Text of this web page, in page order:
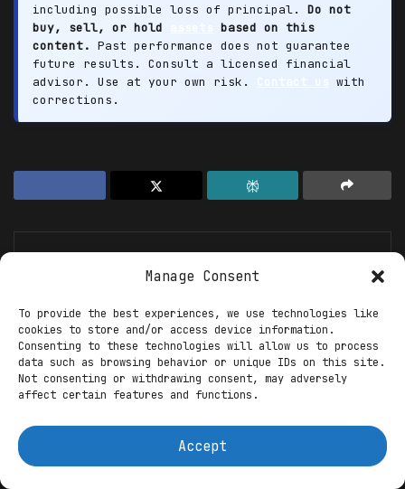
Manage Consent
To provide the best experiences, we use technologies like
cookies to store and/or access device information.
Consenting to these technologies will allow us to process
data such as browsing behavior or unique IDs on this site.
Not consenting or withdrawing consent, may adversely
affect certain features and functions.
Accept
including possible loss of principal. Do not
buy, sell, or hold
based on this
content. Past performance does not guarantee
future results. Consult a licensed financial
advisor. Use at your own risk.
Contact us with
corrections.
XYZ123
Suvudu Enterprises
Recommended For You